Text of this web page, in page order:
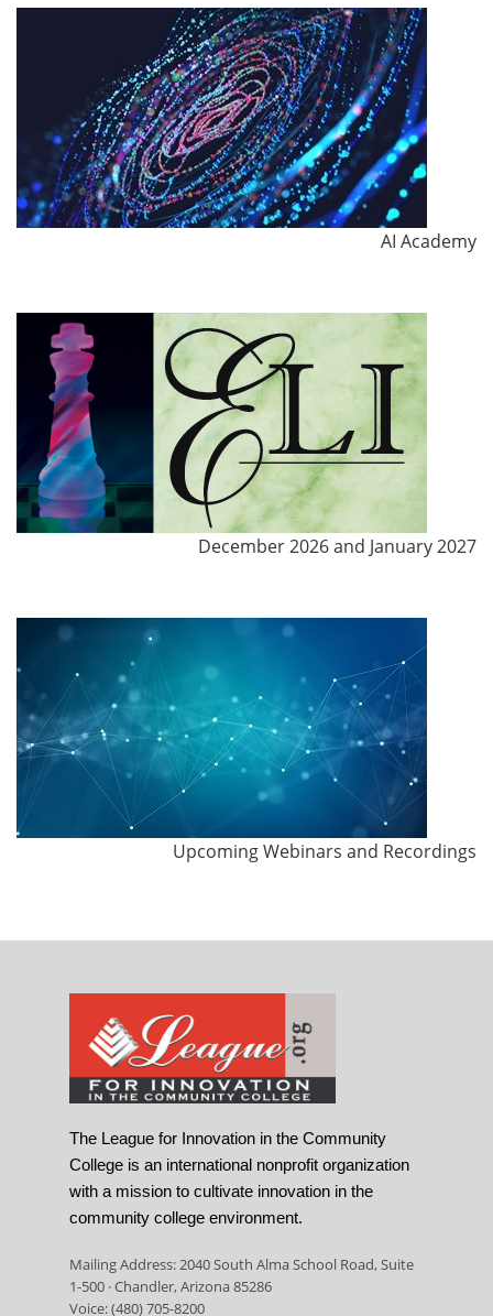
AI Academy
December 2026 and January 2027
Upcoming Webinars and Recordings
The League for Innovation in the Community
College is an international nonprofit organization
with a mission to cultivate innovation in the
community college environment.
Mailing Address: 2040 South Alma School Road, Suite
1-500 · Chandler, Arizona 85286
Voice: (480) 705-8200